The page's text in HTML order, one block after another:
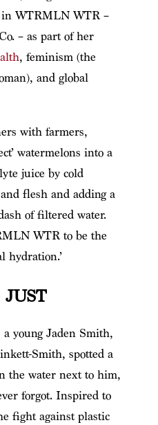
in WTRMLN WTR –
– as part of her
, feminism (the
and global
with farmers,
watermelons into a
juice by cold
flesh and adding a
of filtered water.
WTR to be the
hydration.’
JUST
young Jaden Smith,
Smith, spotted a
the water next to him,
forgot. Inspired to
fight against plastic